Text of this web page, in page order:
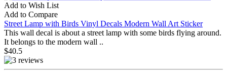
Add to Wish List
Add to Compare
Street Lamp with Birds Vinyl Decals Modern Wall Art Sticker
This wall decal is about a street lamp with some birds flying around.
It belongs to the modern wall ..
$40.5